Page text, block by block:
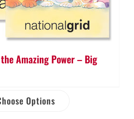
Amazing Power – Big
Options